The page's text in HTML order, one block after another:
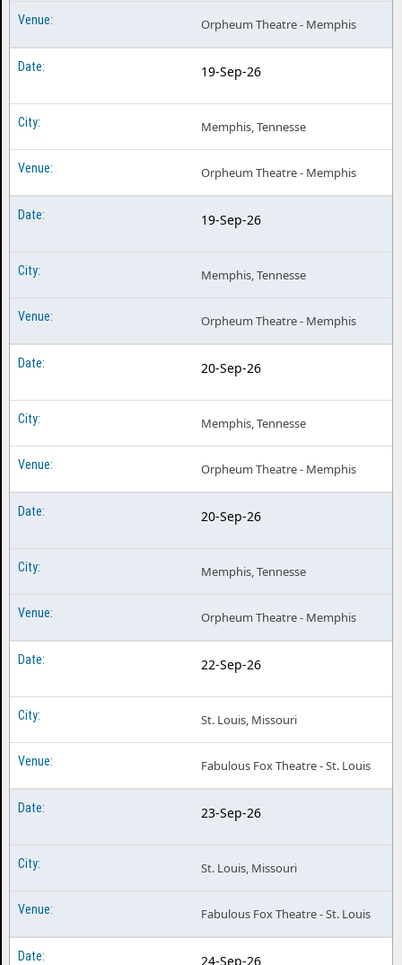
Orpheum Theatre - Memphis
19-Sep-26
Memphis, Tennesse
Orpheum Theatre - Memphis
19-Sep-26
Memphis, Tennesse
Orpheum Theatre - Memphis
20-Sep-26
Memphis, Tennesse
Orpheum Theatre - Memphis
20-Sep-26
Memphis, Tennesse
Orpheum Theatre - Memphis
22-Sep-26
St. Louis, Missouri
Fabulous Fox Theatre - St. Louis
23-Sep-26
St. Louis, Missouri
Fabulous Fox Theatre - St. Louis
24-Sep-26